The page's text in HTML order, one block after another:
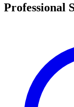
Professional